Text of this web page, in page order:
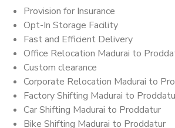
Provision for Insurance
Opt-In Storage Facility
Fast and Efficient Delivery
Office Relocation Madurai to
Custom clearance
Corporate Relocation Madurai to
Factory Shifting Madurai to
Car Shifting Madurai to Proddatur
Bike Shifting Madurai to Proddatur